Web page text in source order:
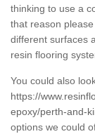
thinking to use a
that reason
different surfaces
resin flooring
You could also
https://
epoxy/perth-and-
options we could